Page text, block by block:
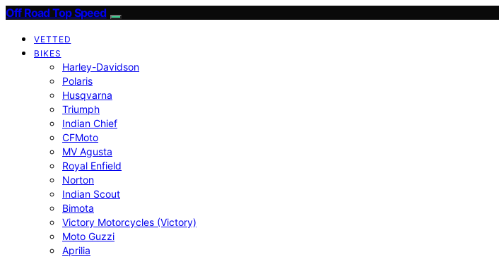
Off Road Top Speed
VETTED
BIKES
Harley-Davidson
Polaris
Husqvarna
Triumph
Indian Chief
CFMoto
MV Agusta
Royal Enfield
Norton
Indian Scout
Bimota
Victory Motorcycles (Victory)
Moto Guzzi
Aprilia